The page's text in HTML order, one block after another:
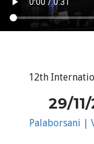
12th
29/
Palaborsani |